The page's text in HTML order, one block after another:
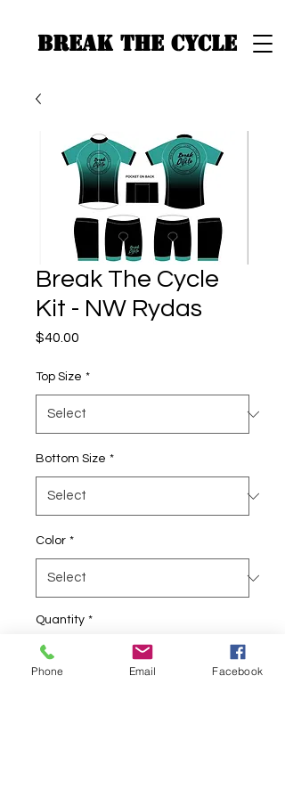
BREAK THE CYCLE
Break The Cycle
Kit - NW Rydas
$40.00
Top Size *
Bottom Size *
Color *
Quantity *
Phone Email Facebook